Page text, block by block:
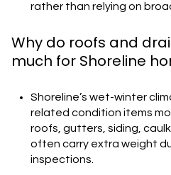
rather than relying on
Why do roofs and
much for Shoreline
Shoreline’s wet-winter
related condition items
roofs, gutters, siding,
often carry extra weight
inspections.